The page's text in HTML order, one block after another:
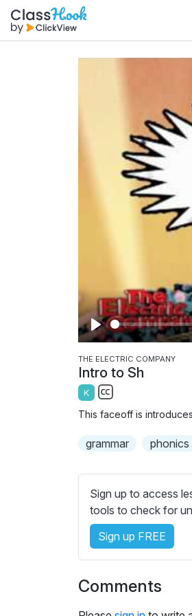
P
l
a
y
THE ELECTRIC COMPANY
Intro to Sh
K
b
i
t
l
e
s
s
t
This faceoff is
grammar phonics
Sign up to access
tools to check for
Sign up FREE
Comments